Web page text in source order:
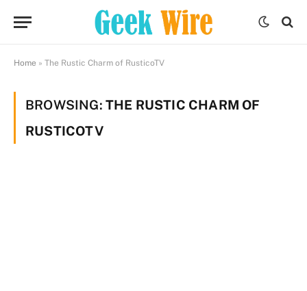
Home » The Rustic Charm of RusticoTV
BROWSING: THE RUSTIC CHARM OF
RUSTICOTV